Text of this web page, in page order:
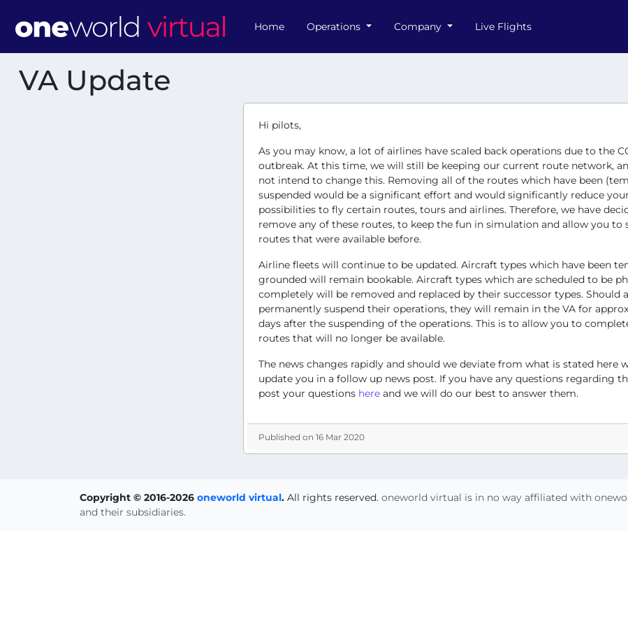
Home Operations Company Live Flights
VA Update
Hi pilots,
As you may know, a lot of airlines have scaled back operations due to the
outbreak. At this time, we will still be keeping our current route network,
not intend to change this. Removing all of the routes which have been
suspended would be a significant effort and would significantly reduce your
possibilities to fly certain routes, tours and airlines. Therefore, we have
remove any of these routes, to keep the fun in simulation and allow you to
routes that were available before.
Airline fleets will continue to be updated. Aircraft types which have been
grounded will remain bookable. Aircraft types which are scheduled to be
completely will be removed and replaced by their successor types. Should
permanently suspend their operations, they will remain in the VA for
days after the suspending of the operations. This is to allow you to
routes that will no longer be available.
The news changes rapidly and should we deviate from what is stated here
update you in a follow up news post. If you have any questions regarding
post your questions here and we will do our best to answer them.
Published on 16 Mar 2020
Copyright © 2016-2026 oneworld virtual. All rights reserved. oneworld virtual is in no way affiliated with
and their subsidiaries.